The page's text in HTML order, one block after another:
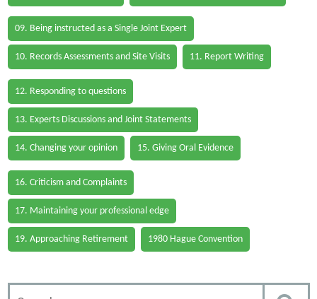
09. Being instructed as a Single Joint Expert
10. Records Assessments and Site Visits 11. Report Writing
12. Responding to questions
13. Experts Discussions and Joint Statements
14. Changing your opinion 15. Giving Oral Evidence
16. Criticism and Complaints
17. Maintaining your professional edge
19. Approaching Retirement 1980 Hague Convention